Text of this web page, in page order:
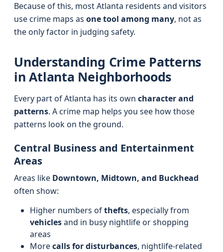
Because of this, most Atlanta residents and visitors
use crime maps as one tool among many, not as
the only factor in judging safety.
Understanding Crime Patterns
in Atlanta Neighborhoods
Every part of Atlanta has its own character and
patterns. A crime map helps you see how those
patterns look on the ground.
Central Business and Entertainment
Areas
Areas like Downtown, Midtown, and Buckhead
often show:
Higher numbers ofthefts, especially from
vehiclesand in busy nightlife or shopping
areas
Morecalls for disturbances, nightlife-related